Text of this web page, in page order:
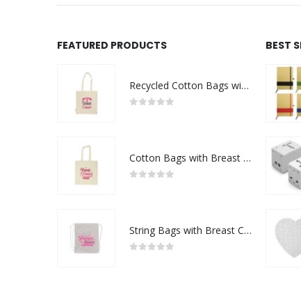
FEATURED PRODUCTS
Recycled Cotton Bags with Breast Cancer Awareness Logo
Cotton Bags with Breast Cancer Awareness Logo
String Bags with Breast Cancer Awareness Logo
BEST